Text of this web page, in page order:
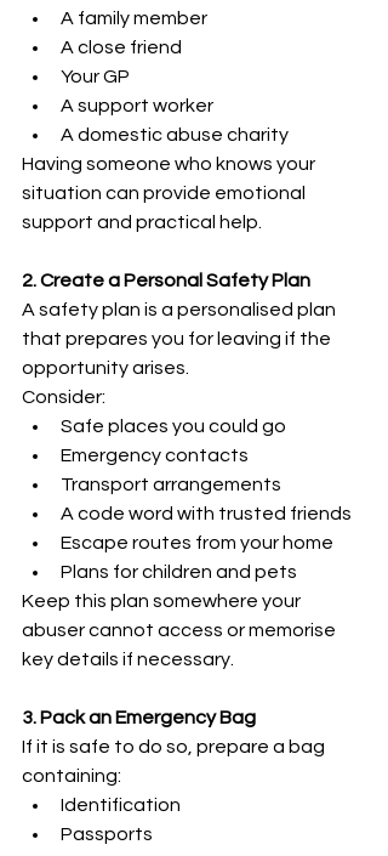
A family member
A close friend
Your GP
A support worker
A domestic abuse charity
Having someone who knows your
situation can provide emotional
support and practical help.
2. Create a Personal Safety Plan
A safety plan is a personalised plan
that prepares you for leaving if the
opportunity arises.
Consider:
Safe places you could go
Emergency contacts
Transport arrangements
A code word with trusted friends
Escape routes from your home
Plans for children and pets
Keep this plan somewhere your
abuser cannot access or memorise
key details if necessary.
3. Pack an Emergency Bag
If it is safe to do so, prepare a bag
containing:
Identification
Passports